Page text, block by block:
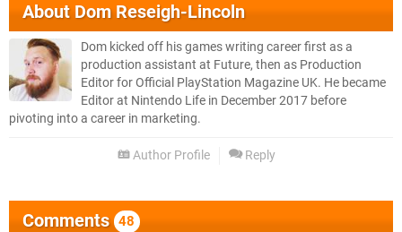
AboutDom Reseigh-Lincoln
Dom kicked off his games writing career first as a
production assistant at Future, then as Production
Editor for Official PlayStation Magazine UK. He became
Editor at Nintendo Life in December 2017 before
pivoting into a career in marketing.
Author Profile Reply
Comments 48